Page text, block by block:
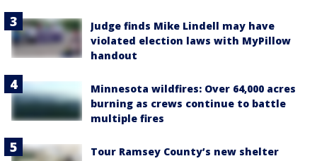
Judge finds Mike Lindell may have
violated election laws with MyPillow
handout
Minnesota wildfires: Over 64,000 acres
burning as crews continue to battle
multiple fires
Tour Ramsey County’s new shelter